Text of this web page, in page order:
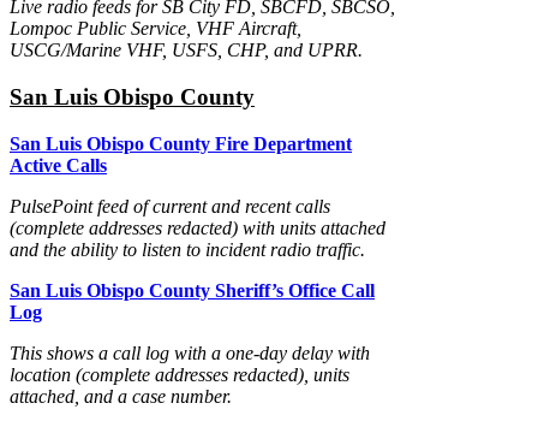
Live radio feeds for SB City FD, SBCFD, SBCSO,
Lompoc Public Service, VHF Aircraft,
USCG/Marine VHF, USFS, CHP, and UPRR.
San Luis Obispo County
San Luis Obispo County Fire Department
Active Calls
PulsePoint feed of current and recent calls
(complete addresses redacted) with units attached
and the ability to listen to incident radio traffic.
San Luis Obispo County Sheriff’s Office Call
Log
This shows a call log with a one-day delay with
location (complete addresses redacted), units
attached, and a case number.